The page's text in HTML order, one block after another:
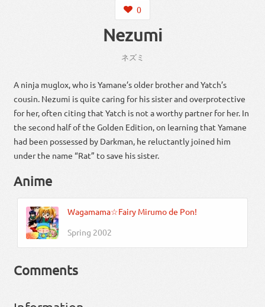
0
Nezumi
ネズミ
A ninja muglox, who is Yamane’s older brother and Yatch’s
cousin. Nezumi is quite caring for his sister and overprotective
for her, often citing that Yatch is not a worthy partner for her. In
the second half of the Golden Edition, on learning that Yamane
had been possessed by Darkman, he reluctantly joined him
under the name “Rat” to save his sister.
Anime
Wagamama☆Fairy Mirumo de Pon!
Spring 2002
Comments